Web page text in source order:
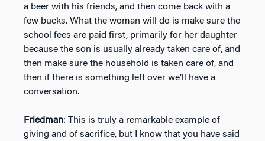
a beer with his friends, and then come back with a
few bucks. What the woman will do is make sure the
school fees are paid first, primarily for her daughter
because the son is usually already taken care of, and
then make sure the household is taken care of, and
then if there is something left over we’ll have a
conversation.
Friedman: This is truly a remarkable example of
giving and of sacrifice, but I know that you have said